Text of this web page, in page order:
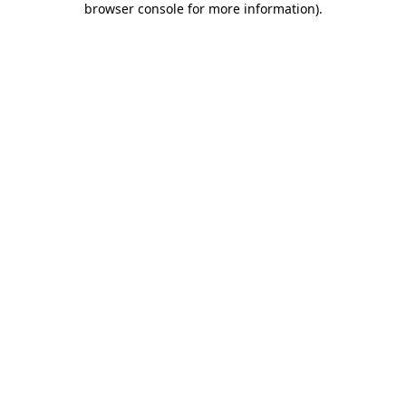
browser console for more information).